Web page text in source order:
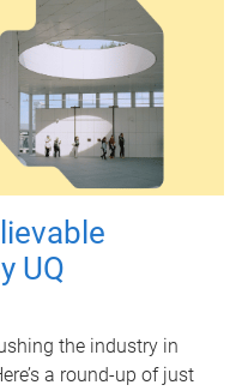
UQ
the industry in
a round-up of just